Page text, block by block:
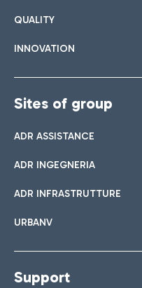
QUALITY
INNOVATION
Sites of group
ADR ASSISTANCE
ADR INGEGNERIA
ADR INFRASTRUTTURE
URBANV
Support